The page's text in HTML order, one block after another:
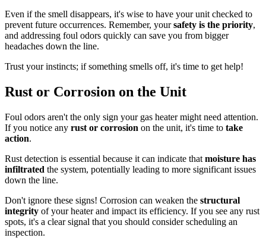
Even if the smell disappears, it's wise to have your unit checked to
prevent future occurrences. Remember, yoursafety is the priority,
and addressing foul odors quickly can save you from bigger
headaches down the line.
Trust your instincts; if something smells off, it's time to get help!
Rust or Corrosion on the Unit
Foul odors aren't the only sign your gas heater might need attention.
If you notice any rust or corrosion on the unit, it's time to take
action.
Rust detection is essential because it can indicate that moisture has
infiltrated the system, potentially leading to more significant issues
down the line.
Don't ignore these signs! Corrosion can weaken the structural
integrity of your heater and impact its efficiency. If you see any rust
spots, it's a clear signal that you should consider scheduling an
inspection.